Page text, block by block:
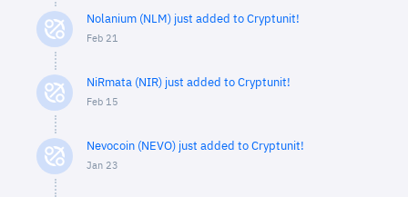
Nolanium (NLM) just added to Cryptunit!
Feb 21
NiRmata (NIR) just added to Cryptunit!
Feb 15
Nevocoin (NEVO) just added to Cryptunit!
Jan 23